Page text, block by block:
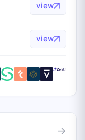
view
view
→